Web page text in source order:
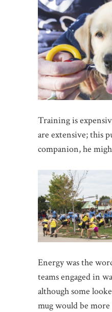
Training is
are extensive; this
companion, he
Energy was the
teams engaged in
although some
mug would be